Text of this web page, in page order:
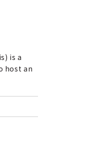
is a
host an